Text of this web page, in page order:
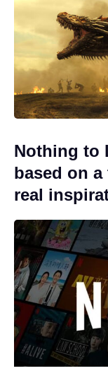
Nothing to
based on
real